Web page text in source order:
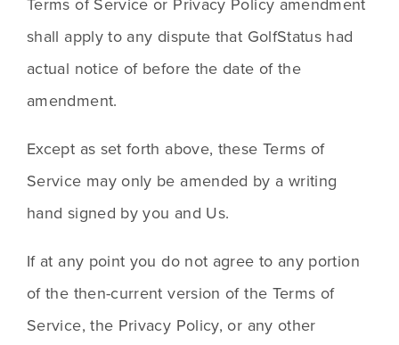
shall apply to any dispute that GolfStatus had
actual notice of before the date of the
amendment.
Except as set forth above, these Terms of
Service may only be amended by a writing
hand signed by you and Us.
If at any point you do not agree to any portion
of the then-current version of the Terms of
Service, the Privacy Policy, or any other